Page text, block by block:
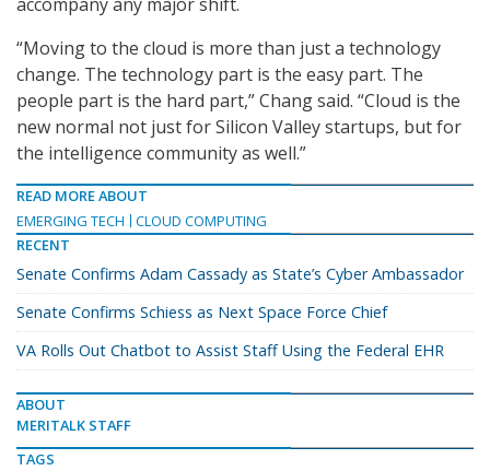
“Moving to the cloud is more than just a technology
change. The technology part is the easy part. The
people part is the hard part,” Chang said. “Cloud is the
new normal not just for Silicon Valley startups, but for
the intelligence community as well.”
READ MORE ABOUT
EMERGING TECH
CLOUD COMPUTING
RECENT
Senate Confirms Adam Cassady as State’s Cyber Ambassador
Senate Confirms Schiess as Next Space Force Chief
VA Rolls Out Chatbot to Assist Staff Using the Federal EHR
ABOUT
MERITALK STAFF
TAGS